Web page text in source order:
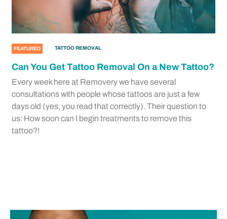
FEATURED TATTOO REMOVAL
Can You Get Tattoo Removal On a New Tattoo?
Every week here at Removery we have several
consultations with people whose tattoos are just a few
days old (yes, you read that correctly). Their question to
us: How soon can I begin treatments to remove this
tattoo?!